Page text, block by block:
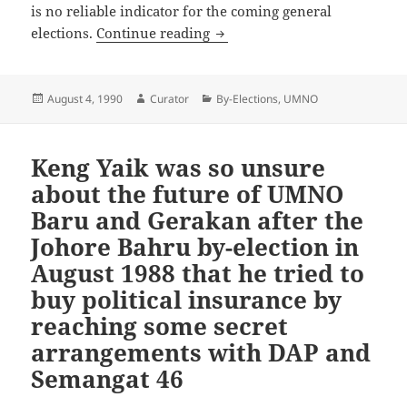
is no reliable indicator for the coming general
elections.Continue reading Kijal by-election is no
Posted
August 4, 1990 Author
Curator Categories
By-Elections, UMNO
Keng Yaik was so unsure
about the future of UMNO
Baru and Gerakan after the
Johore Bahru by-election in
August 1988 that he tried to
buy political insurance by
reaching some secret
arrangements with DAP and
Semangat 46